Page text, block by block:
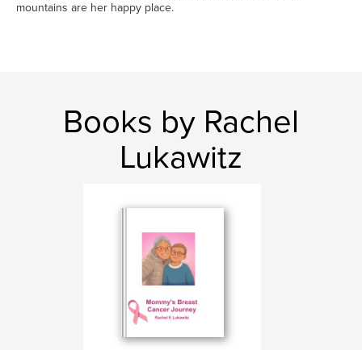
mountains are her happy place.
Books by Rachel
Lukawitz